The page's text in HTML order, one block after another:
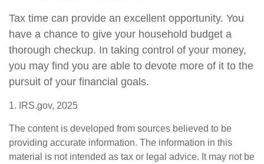
Tax time can provide an excellent opportunity. You
have a chance to give your household budget a
thorough checkup. In taking control of your money,
you may find you are able to devote more of it to the
pursuit of your financial goals.
1. IRS.gov, 2025
The content is developed from sources believed to be
providing accurate information. The information in this
material is not intended as tax or legal advice. It may not be